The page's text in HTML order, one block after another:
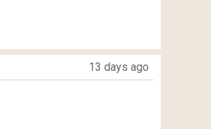
13 days ago